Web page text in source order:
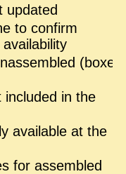
updated
to confirm
(boxed
included in the
available at the
for assembled